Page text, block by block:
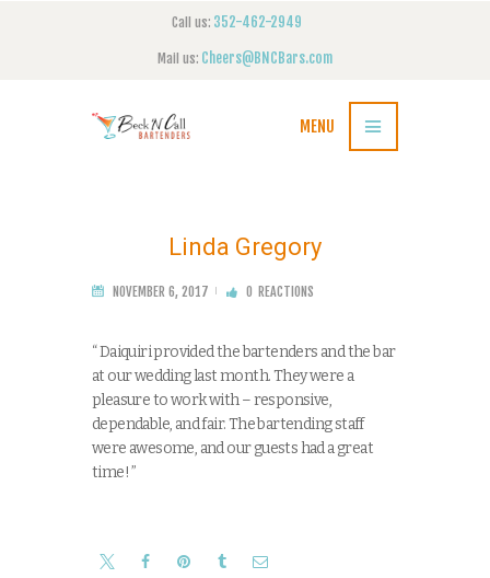
Call us: 352-462-2949
Mail us: Cheers@BNCBars.com
MENU
Linda Gregory
NOVEMBER 6, 2017 0 REACTIONS
“ Daiquiri provided the bartenders and the bar
at our wedding last month. They were a
pleasure to work with – responsive,
dependable, and fair. The bartending staff
were awesome, and our guests had a great
time! ”